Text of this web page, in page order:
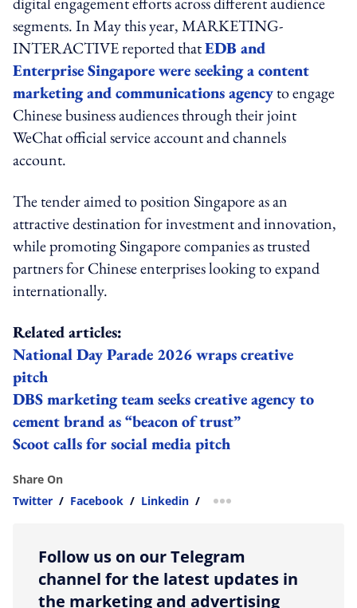
segments. In May this year, MARKETING-
INTERACTIVE reported thatEDB and
Enterprise Singapore were seeking a content
marketing and communications agencyto engage
Chinese business audiences through their joint
WeChat official service account and channels
account.
The tender aimed to position Singapore as an
attractive destination for investment and innovation,
while promoting Singapore companies as trusted
partners for Chinese enterprises looking to expand
internationally.
Related articles:
National Day Parade 2026 wraps creative
pitch
DBS marketing team seeks creative agency to
cement brand as “beacon of trust”
Scoot calls for social media pitch
Share On
Twitter / Facebook / Linkedin / more sharing option
Follow us on our Telegram
channel for the latest updates in
the marketing and advertising